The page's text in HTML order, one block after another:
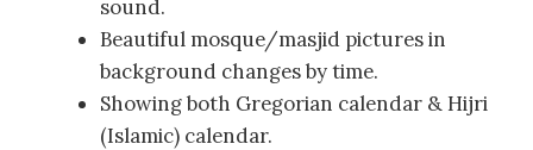
sound.
Beautiful mosque/masjid pictures in
background changes by time.
Showing both Gregorian calendar & Hijri
(Islamic) calendar.